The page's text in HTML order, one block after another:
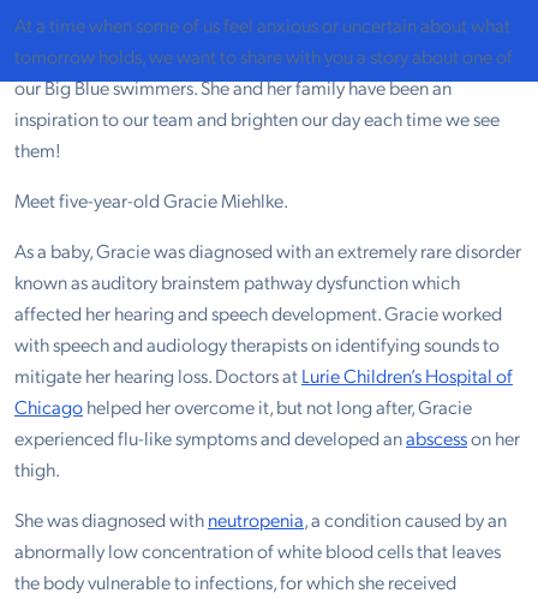
At a time when some of us feel anxious or uncertain about what
tomorrow holds, we want to share with you a story about one of
our Big Blue swimmers. She and her family have been an
inspiration to our team and brighten our day each time we see
them!
Meet five-year-old Gracie Miehlke.
As a baby, Gracie was diagnosed with an extremely rare disorder
known as auditory brainstem pathway dysfunction which
affected her hearing and speech development. Gracie worked
with speech and audiology therapists on identifying sounds to
mitigate her hearing loss. Doctors atLurie Children’s Hospital of
Chicagohelped her overcome it, but not long after, Gracie
experienced flu-like symptoms and developed anabscesson her
thigh.
She was diagnosed withneutropenia, a condition caused by an
abnormally low concentration of white blood cells that leaves
the body vulnerable to infections, for which she received